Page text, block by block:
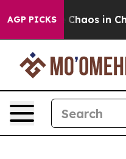
AGP PICKS
Collapse Chaos in